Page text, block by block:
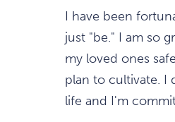
I have been
just "be." I am so
my loved ones
plan to cultivate. I
life and I'm